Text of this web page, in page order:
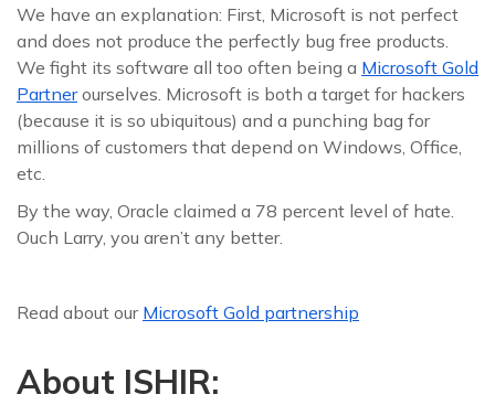
We have an explanation: First, Microsoft is not perfect
and does not produce the perfectly bug free products.
We fight its software all too often being a Microsoft Gold
Partnerourselves. Microsoft is both a target for hackers
(because it is so ubiquitous) and a punching bag for
millions of customers that depend on Windows, Office,
etc.
By the way, Oracle claimed a 78 percent level of hate.
Ouch Larry, you aren’t any better.
Read about our Microsoft Gold partnership
About ISHIR: